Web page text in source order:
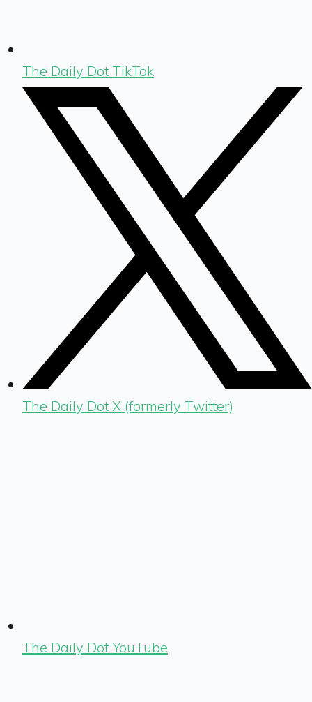
The Daily Dot TikTok
The Daily Dot X (formerly Twitter)
The Daily Dot YouTube